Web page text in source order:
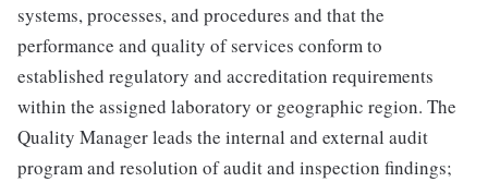
systems, processes, and procedures and that the
performance and quality of services conform to
established regulatory and accreditation requirements
within the assigned laboratory or geographic region. The
Quality Manager leads the internal and external audit
program and resolution of audit and inspection findings;